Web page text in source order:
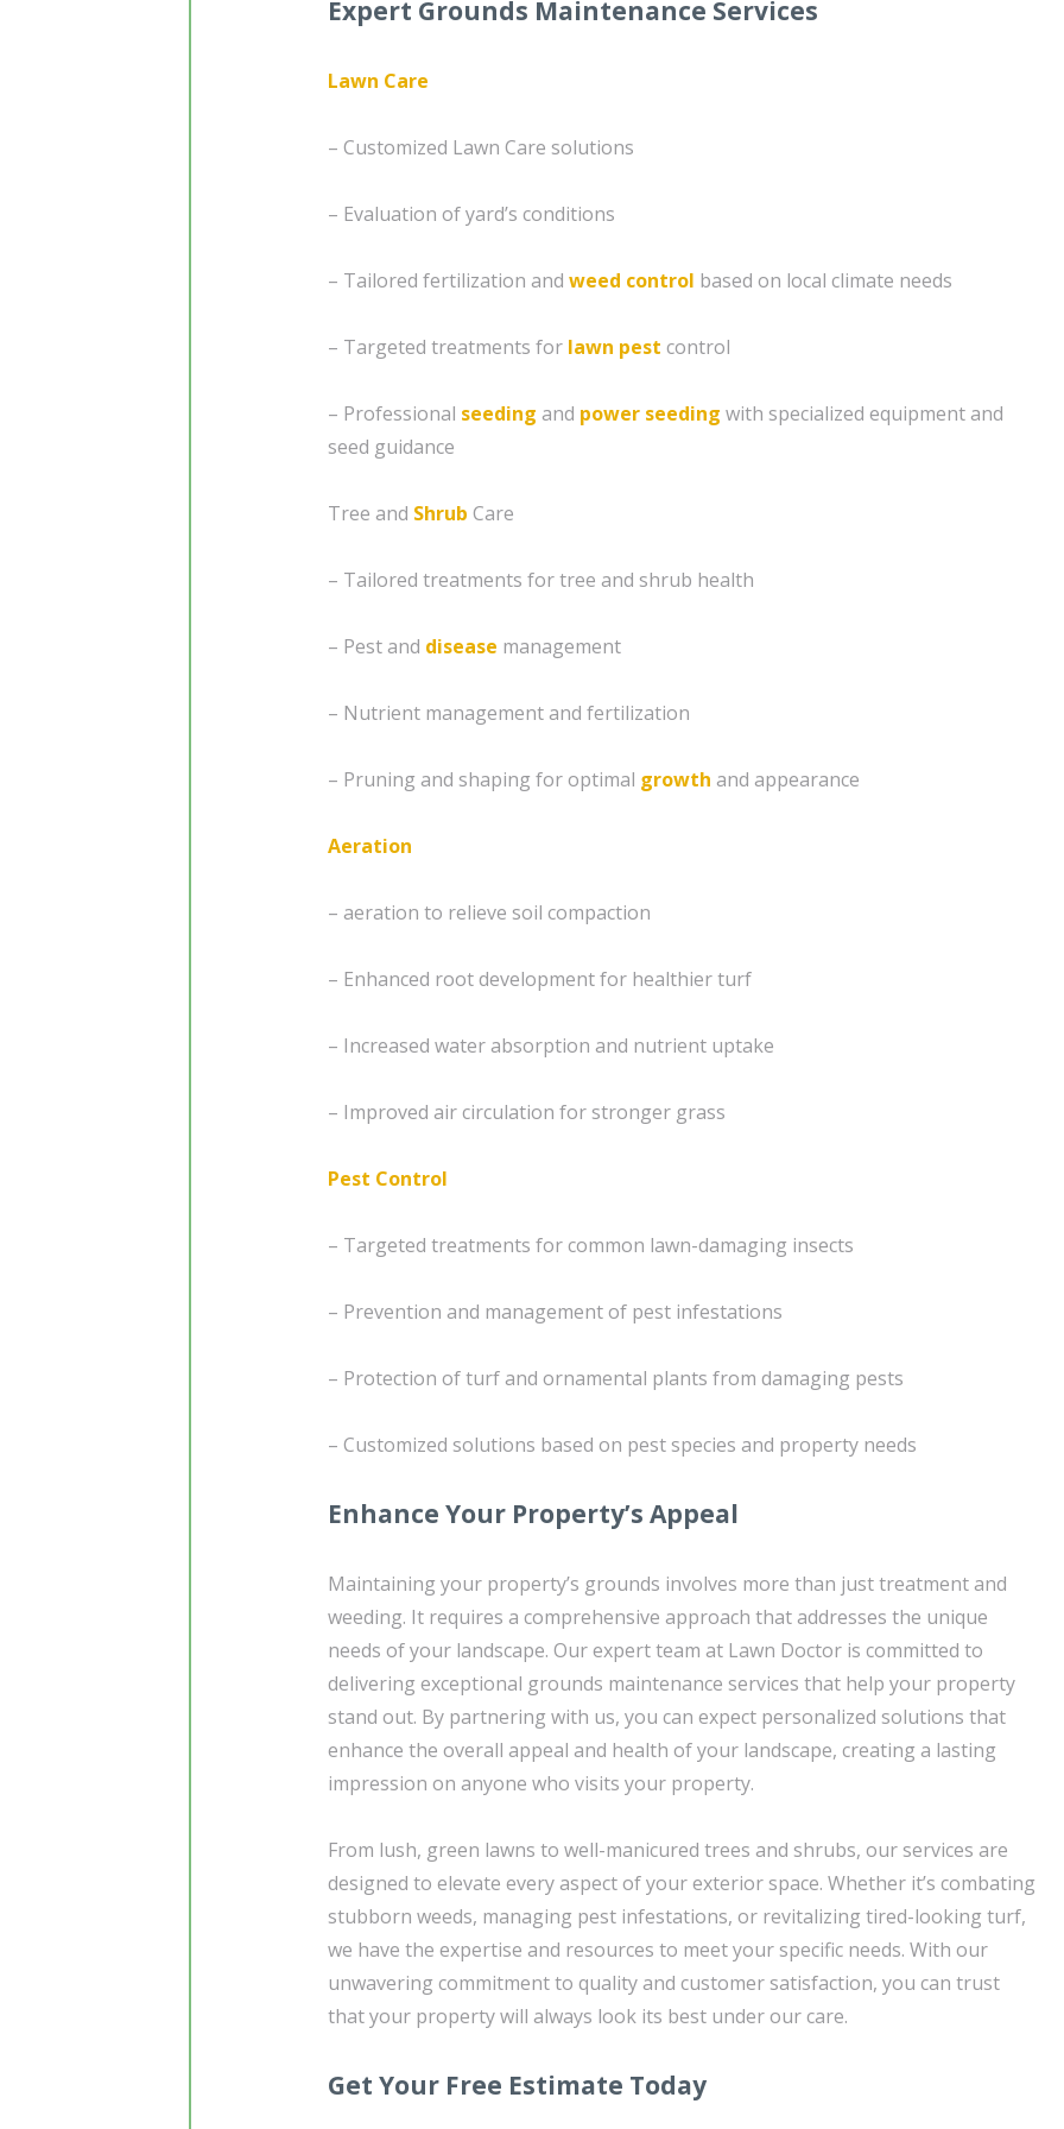
Expert Grounds Maintenance Services
Lawn Care
– Customized Lawn Care solutions
– Evaluation of yard’s conditions
– Tailored fertilization and weed control based on local climate needs
– Targeted treatments for lawn pest control
– Professional seeding and power seeding with specialized equipment and
seed guidance
Tree and Shrub Care
– Tailored treatments for tree and shrub health
– Pest and disease management
– Nutrient management and fertilization
– Pruning and shaping for optimal growth and appearance
Aeration
– aeration to relieve soil compaction
– Enhanced root development for healthier turf
– Increased water absorption and nutrient uptake
– Improved air circulation for stronger grass
Pest Control
– Targeted treatments for common lawn-damaging insects
– Prevention and management of pest infestations
– Protection of turf and ornamental plants from damaging pests
– Customized solutions based on pest species and property needs
Enhance Your Property’s Appeal
Maintaining your property’s grounds involves more than just treatment and
weeding. It requires a comprehensive approach that addresses the unique
needs of your landscape. Our expert team at Lawn Doctor is committed to
delivering exceptional grounds maintenance services that help your property
stand out. By partnering with us, you can expect personalized solutions that
enhance the overall appeal and health of your landscape, creating a lasting
impression on anyone who visits your property.
From lush, green lawns to well-manicured trees and shrubs, our services are
designed to elevate every aspect of your exterior space. Whether it’s combating
stubborn weeds, managing pest infestations, or revitalizing tired-looking turf,
we have the expertise and resources to meet your specific needs. With our
unwavering commitment to quality and customer satisfaction, you can trust
that your property will always look its best under our care.
Get Your Free Estimate Today